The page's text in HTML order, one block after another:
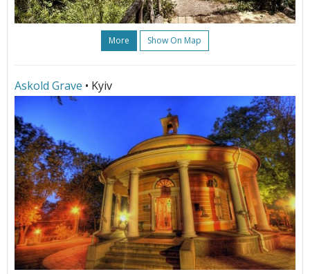
More Show On Map
Askold Grave • Kyiv